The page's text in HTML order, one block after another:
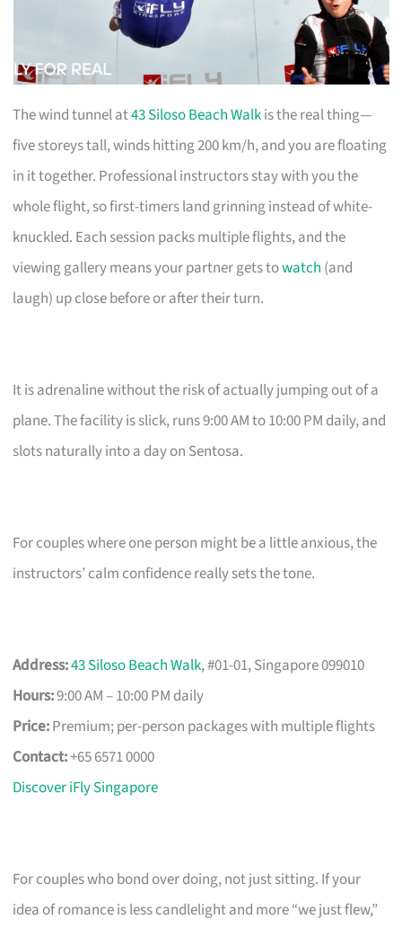
The wind tunnel at43 Siloso Beach Walkis the real thing—
five storeys tall, winds hitting 200 km/h, and you are floating
in it together. Professional instructors stay with you the
whole flight, so first-timers land grinning instead of white-
knuckled. Each session packs multiple flights, and the
viewing gallery means your partner gets towatch (and
laugh) up close before or after their turn.
It is adrenaline without the risk of actually jumping out of a
plane. The facility is slick, runs 9:00 AM to 10:00 PM daily, and
slots naturally into a day on Sentosa.
For couples where one person might be a little anxious, the
instructors’ calm confidence really sets the tone.
Address:43 Siloso Beach Walk, #01-01, Singapore 099010
Hours:9:00 AM – 10:00 PM daily
Price:Premium; per-person packages with multiple flights
Contact:+65 6571 0000
Discover iFly Singapore
For couples who bond over doing, not just sitting. If your
idea of romance is less candlelight and more “we just flew,”